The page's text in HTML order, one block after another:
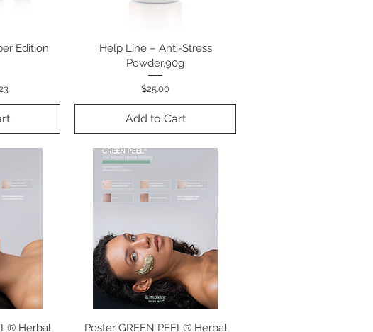
Edition
Quick View
Help Line – Anti-Stress
Powder,90g
Price
$25.00
Add to Cart
Herbal Quick View
Poster GREEN PEEL® Herbal